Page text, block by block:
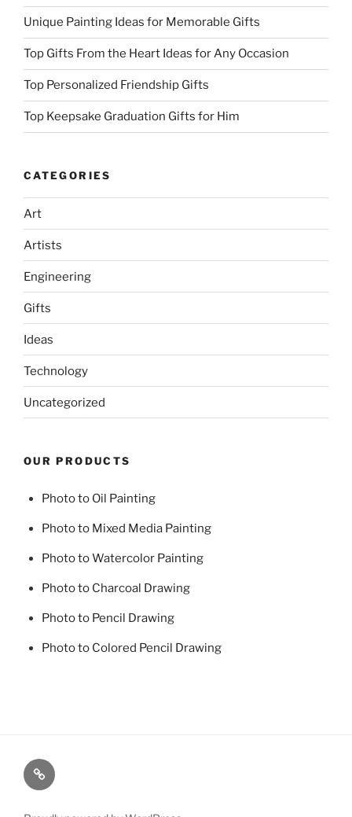
Unique Painting Ideas for Memorable Gifts
Top Gifts From the Heart Ideas for Any Occasion
Top Personalized Friendship Gifts
Top Keepsake Graduation Gifts for Him
CATEGORIES
Art
Artists
Engineering
Gifts
Ideas
Technology
Uncategorized
OUR PRODUCTS
Photo to Oil Painting
Photo to Mixed Media Painting
Photo to Watercolor Painting
Photo to Charcoal Drawing
Photo to Pencil Drawing
Photo to Colored Pencil Drawing
Photo
to